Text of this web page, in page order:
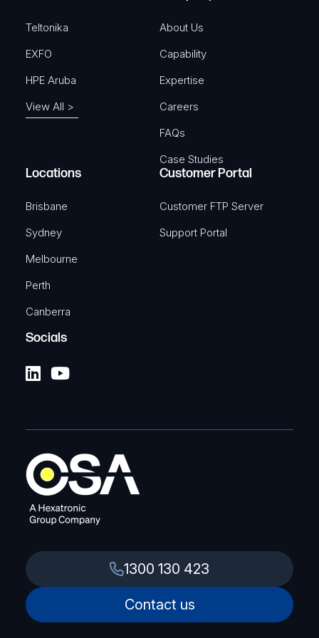
)
Teltonika
EXFO
HPE Aruba
View All >
About Us
Capability
Expertise
Careers
FAQs
Case Studies
Locations
Brisbane
Sydney
Melbourne
Perth
Canberra
Customer Portal
Customer FTP Server
Support Portal
Socials
1300 130 423
Contact us